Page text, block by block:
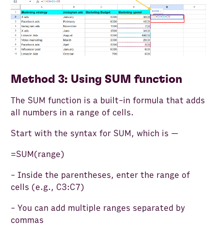
Method 3: Using SUM function
The SUM function is a built-in formula that adds
all numbers in a range of cells.
Start with the syntax for SUM, which is —
=SUM(range)
- Inside the parentheses, enter the range of
cells (e.g., C3:C7)
- You can add multiple ranges separated by
commas